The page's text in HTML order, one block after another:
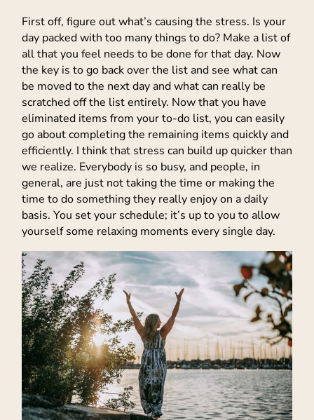
First off, figure out what’s causing the stress. Is your
day packed with too many things to do? Make a list of
all that you feel needs to be done for that day. Now
the key is to go back over the list and see what can
be moved to the next day and what can really be
scratched off the list entirely. Now that you have
eliminated items from your to-do list, you can easily
go about completing the remaining items quickly and
efficiently. I think that stress can build up quicker than
we realize. Everybody is so busy, and people, in
general, are just not taking the time or making the
time to do something they really enjoy on a daily
basis. You set your schedule; it’s up to you to allow
yourself some relaxing moments every single day.